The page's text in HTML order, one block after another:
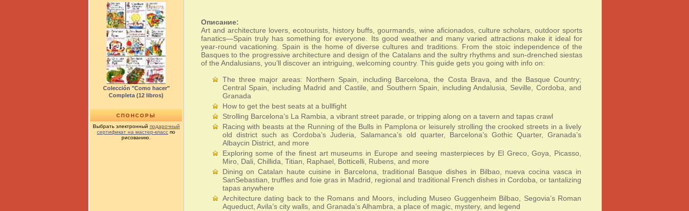
Colección "Como hacer"
Completa (12 libros)
СПОНСОРЫ
Выбрать электронный подарочный
сертификат на мастер-класс по
рисованию.
Описание:
Art and architecture lovers, ecotourists, history buffs, gourmands, wine aficionados, culture scholars, outdoor sports
fanatics—Spain truly has something for everyone. Its good weather and many varied attractions make it ideal for
year-round vacationing. Spain is the home of diverse cultures and traditions. From the stoic independence of the
Basques to the progressive architecture and design of the Catalans and the sultry rhythms and sun-drenched siestas
of the Andalusians, you’ll discover an intriguing, welcoming country. This guide gets you going with info on:
The three major areas: Northern Spain, including Barcelona, the Costa Brava, and the Basque Country;
Central Spain, including Madrid and Castile, and Southern Spain, including Andalusia, Seville, Cordoba, and
Granada
How to get the best seats at a bullfight
Strolling Barcelona’s La Rambia, a vibrant street parade, or tripping along on a tavern and tapas crawl
Racing with beasts at the Running of the Bulls in Pamplona or leisurely strolling the crooked streets in a lively
old district such as Cordoba’s Juderia, Salamanca’s old quarter, Barcelona’s Gothic Quarter, Granada’s
Albaycin District, and more
Exploring some of the finest art museums in Europe and seeing masterpieces by El Greco, Goya, Picasso,
Miro, Dali, Chillida, Titian, Raphael, Botticelli, Rubens, and more
Dining on Catalan haute cuisine in Barcelona, traditional Basque dishes in Bilbao, nueva cocina vasca in
SanSebastian, truffles and foie gras in Madrid, regional and traditional French dishes in Cordoba, or tantalizing
tapas anywhere
Architecture dating back to the Romans and Moors, including Museo Guggenheim Bilbao, Segovia’s Roman
Aqueduct, Avila’s city walls, and Granada’s Alhambra, a place of magic, mystery, and legend